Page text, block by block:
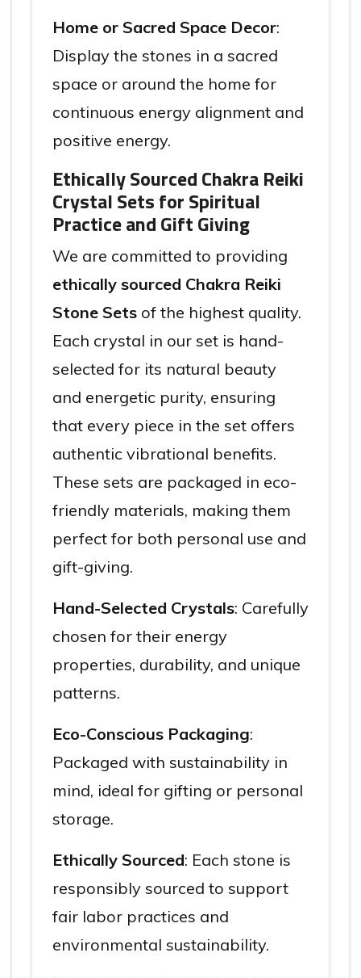
Home or Sacred Space Decor:
Display the stones in a sacred
space or around the home for
continuous energy alignment and
positive energy.
Ethically Sourced Chakra Reiki
Crystal Sets for Spiritual
Practice and Gift Giving
We are committed to providing
ethically sourced Chakra Reiki
Stone Sets of the highest quality.
Each crystal in our set is hand-
selected for its natural beauty
and energetic purity, ensuring
that every piece in the set offers
authentic vibrational benefits.
These sets are packaged in eco-
friendly materials, making them
perfect for both personal use and
gift-giving.
Hand-Selected Crystals: Carefully
chosen for their energy
properties, durability, and unique
patterns.
Eco-Conscious Packaging:
Packaged with sustainability in
mind, ideal for gifting or personal
storage.
Ethically Sourced: Each stone is
responsibly sourced to support
fair labor practices and
environmental sustainability.